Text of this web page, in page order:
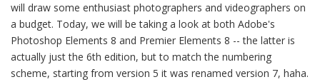
will draw some enthusiast photographers and videographers on
a budget. Today, we will be taking a look at both Adobe's
Photoshop Elements 8 and Premier Elements 8 -- the latter is
actually just the 6th edition, but to match the numbering
scheme, starting from version 5 it was renamed version 7, haha.